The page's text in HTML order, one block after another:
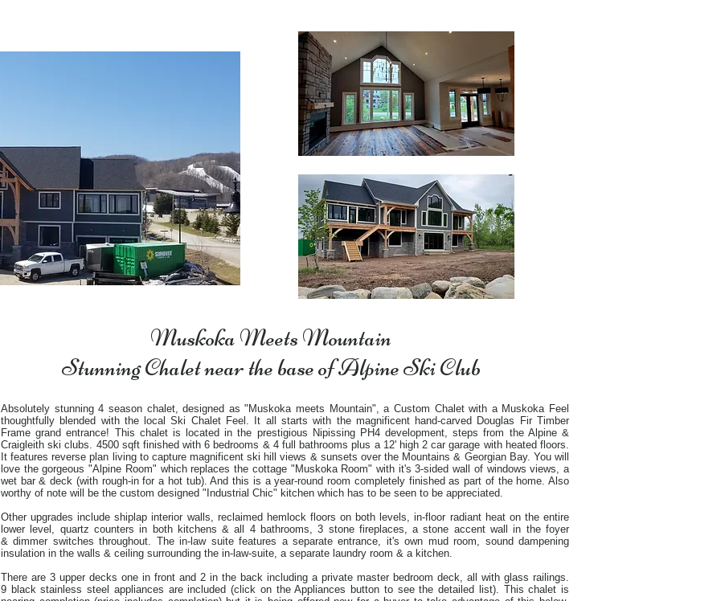
Muskoka Meets Mountain
Stunning Chalet near the base of Alpine Ski Club
Absolutely stunning 4 season chalet, designed as "Muskoka meets Mountain", a Custom Chalet with a Muskoka Feel
thoughtfully blended with the local Ski Chalet Feel. It all starts with the magnificent hand-carved Douglas Fir Timber
Frame grand entrance! This chalet is located in the prestigious Nipissing PH4 development, steps from the Alpine &
Craigleith ski clubs. 4500 sqft finished with 6 bedrooms & 4 full bathrooms plus a 12' high 2 car garage with heated floors.
It features reverse plan living to capture magnificent ski hill views & sunsets over the Mountains & Georgian Bay. You will
love the gorgeous "Alpine Room" which replaces the cottage "Muskoka Room" with it's 3-sided wall of windows views, a
wet bar & deck (with rough-in for a hot tub). And this is a year-round room completely finished as part of the home. Also
worthy of note will be the custom designed "Industrial Chic" kitchen which has to be seen to be appreciated.
Other upgrades include shiplap interior walls, reclaimed hemlock floors on both levels, in-floor radiant heat on the entire
lower level, quartz counters in both kitchens & all 4 bathrooms, 3 stone fireplaces, a stone accent wall in the foyer
& dimmer switches throughout. The in-law suite features a separate entrance, it's own mud room, sound dampening
insulation in the walls & ceiling surrounding the in-law-suite, a separate laundry room & a kitchen.
There are 3 upper decks one in front and 2 in the back including a private master bedroom deck, all with glass railings.
9 black stainless steel appliances are included (click on the Appliances button to see the detailed list). This chalet is